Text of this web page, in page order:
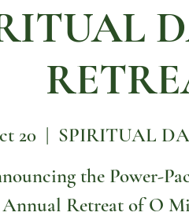
20
  |
SPIRITUAL
the Power-
Annual Retreat of O